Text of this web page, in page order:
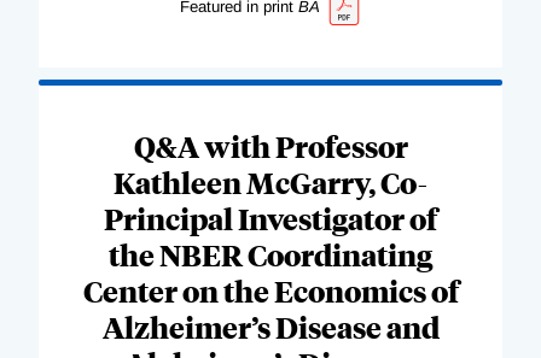
Featured in print BA
Q&A with Professor
Kathleen McGarry, Co-
Principal Investigator of
the NBER Coordinating
Center on the Economics of
Alzheimer’s Disease and